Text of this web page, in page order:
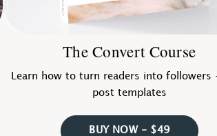
The Convert Course
Learn how to turn readers into followers
post templates
BUY NOW - $49